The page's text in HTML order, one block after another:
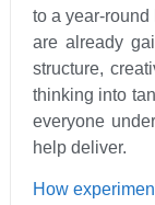
to a year-round
are already
structure,
thinking into
everyone
help deliver.
How